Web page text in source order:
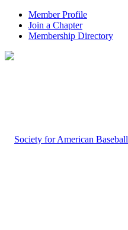
Member Profile
Join a Chapter
Membership Directory